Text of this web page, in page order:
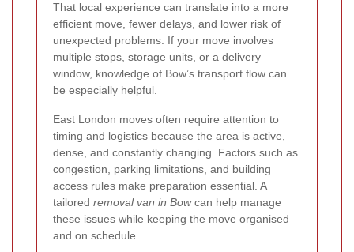
That local experience can translate into a more
efficient move, fewer delays, and lower risk of
unexpected problems. If your move involves
multiple stops, storage units, or a delivery
window, knowledge of Bow’s transport flow can
be especially helpful.
East London moves often require attention to
timing and logistics because the area is active,
dense, and constantly changing. Factors such as
congestion, parking limitations, and building
access rules make preparation essential. A
tailored removal van in Bowcan help manage
these issues while keeping the move organised
and on schedule.